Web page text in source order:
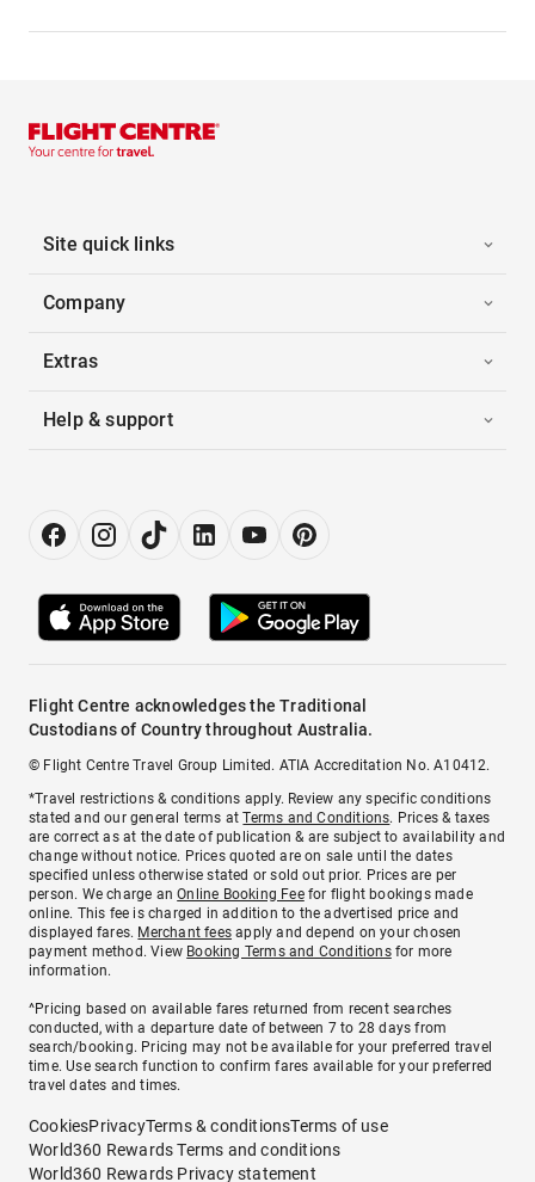
Site quick links
Company
Extras
Help & support
Flight Centre acknowledges the Traditional
Custodians of Country throughout Australia.
© Flight Centre Travel Group Limited. ATIA Accreditation No. A10412.
*Travel restrictions & conditions apply. Review any specific conditions
stated and our general terms atTerms and Conditions. Prices & taxes
are correct as at the date of publication & are subject to availability and
change without notice. Prices quoted are on sale until the dates
specified unless otherwise stated or sold out prior. Prices are per
person. We charge anOnline Booking Feefor flight bookings made
online. This fee is charged in addition to the advertised price and
displayed fares. Merchant fees apply and depend on your chosen
payment method. View Booking Terms and Conditionsfor more
information.
^Pricing based on available fares returned from recent searches
conducted, with a departure date of between 7 to 28 days from
search/booking. Pricing may not be available for your preferred travel
time. Use search function to confirm fares available for your preferred
travel dates and times.
CookiesPrivacyTerms & conditionsTerms of use
World360 Rewards Terms and conditions
World360 Rewards Privacy statement